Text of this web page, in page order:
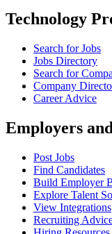
Technology
Search for Jobs
Jobs Directory
Search for
Company
Career Advice
Employers
Post Jobs
Find Candidates
Build Employer
Explore Talent
View Integrations
Recruiting